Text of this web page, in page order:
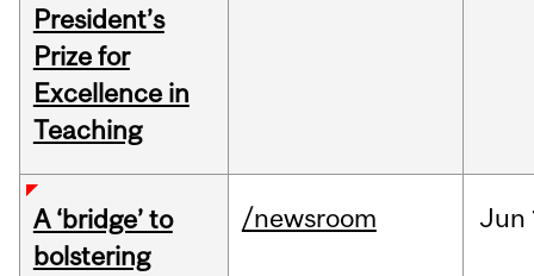
President’s
Prize for
Excellence in
Teaching
A ‘bridge’ to
bolstering
/newsroom Jun